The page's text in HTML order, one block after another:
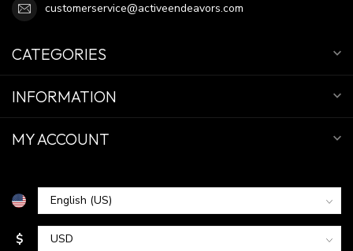
customerservice@activeendeavors.com
CATEGORIES
INFORMATION
MY ACCOUNT
$